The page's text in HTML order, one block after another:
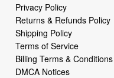
Privacy Policy
Returns & Refunds Policy
Shipping Policy
Terms of Service
Billing Terms & Conditions
DMCA Notices